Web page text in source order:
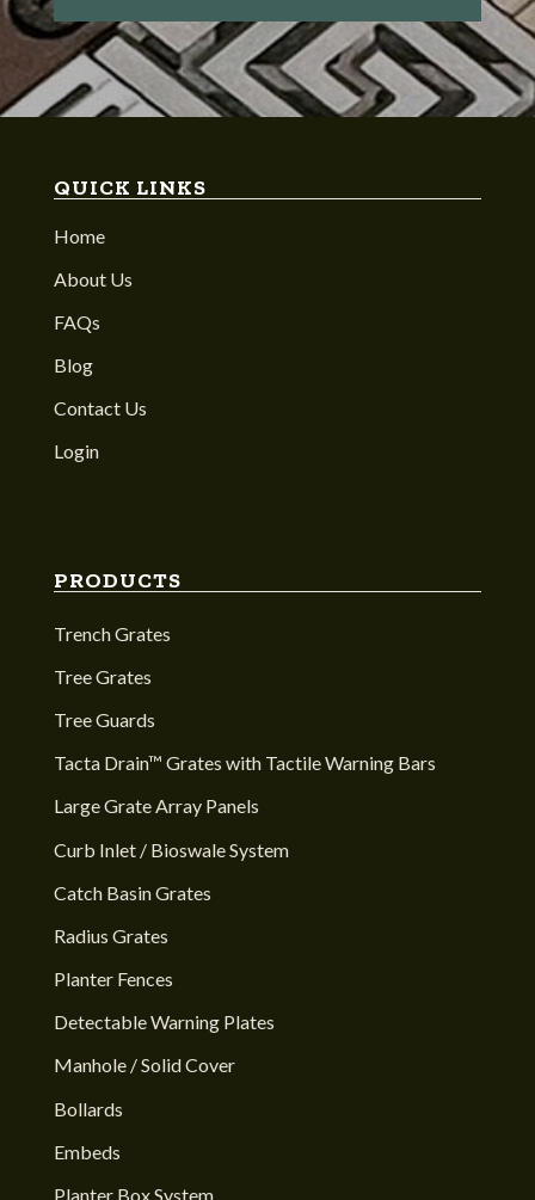
QUICK LINKS
Home
About Us
FAQs
Blog
Contact Us
Login
PRODUCTS
Trench Grates
Tree Grates
Tree Guards
Tacta Drain™ Grates with Tactile Warning Bars
Large Grate Array Panels
Curb Inlet / Bioswale System
Catch Basin Grates
Radius Grates
Planter Fences
Detectable Warning Plates
Manhole / Solid Cover
Bollards
Embeds
Planter Box System